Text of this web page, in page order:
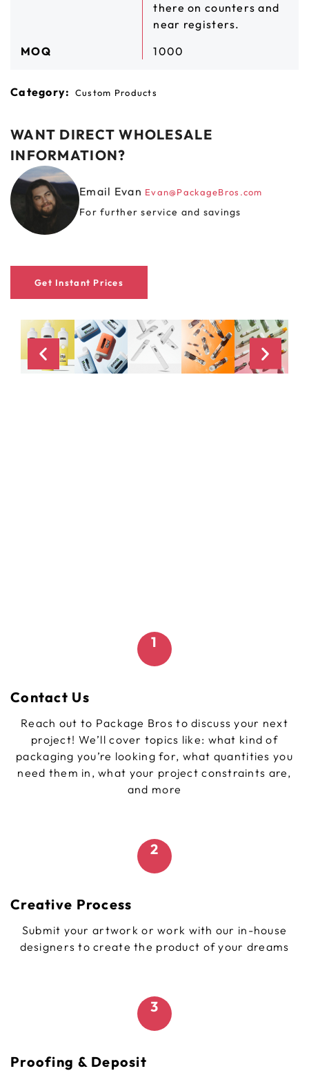
there on counters and
near registers.
MOQ
1000
Category: Custom Products
WANT DIRECT WHOLESALE
INFORMATION?
Email Evan Evan@PackageBros.com
For further service and savings
Get Instant Prices
Contact Us
Reach out to Package Bros to discuss your next
project! We’ll cover topics like: what kind of
packaging you’re looking for, what quantities you
need them in, what your project constraints are,
and more
1
2
Creative Process
Submit your artwork or work with our in-house
designers to create the product of your dreams
Proofing & Deposit
3